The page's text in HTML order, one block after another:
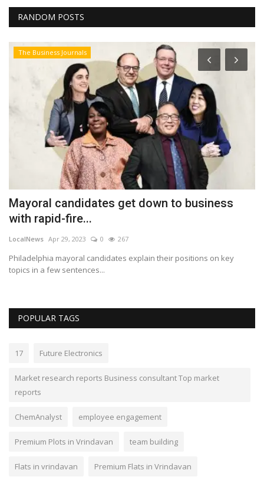
RANDOM POSTS
The Business Journals
Mayoral candidates get down to business
with rapid-fire...
LocalNews Apr 29, 2023 0 267
Philadelphia mayoral candidates explain their positions on key
topics in a few sentences...
POPULAR TAGS
17 Future Electronics
Market research reports Business consultant Top market
reports
ChemAnalyst employee engagement
Premium Plots in Vrindavan team building
Flats in vrindavan Premium Flats in Vrindavan